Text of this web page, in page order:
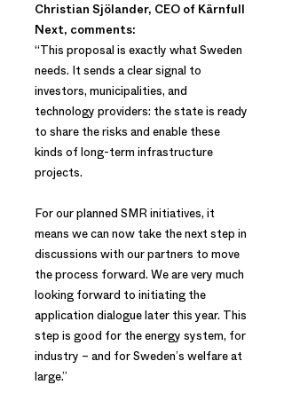
Christian Sjölander, CEO of Kärnfull
Next, comments:
“This proposal is exactly what Sweden
needs. It sends a clear signal to
investors, municipalities, and
technology providers: the state is ready
to share the risks and enable these
kinds of long-term infrastructure
projects.
For our planned SMR initiatives, it
means we can now take the next step in
discussions with our partners to move
the process forward. We are very much
looking forward to initiating the
application dialogue later this year. This
step is good for the energy system, for
industry – and for Sweden’s welfare at
large.”